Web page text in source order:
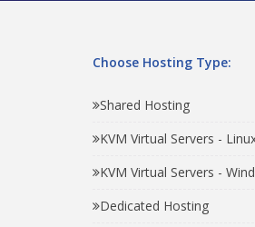
Choose Hosting Type:
Shared Hosting
KVM Virtual Servers -
KVM Virtual Servers -
Dedicated Hosting